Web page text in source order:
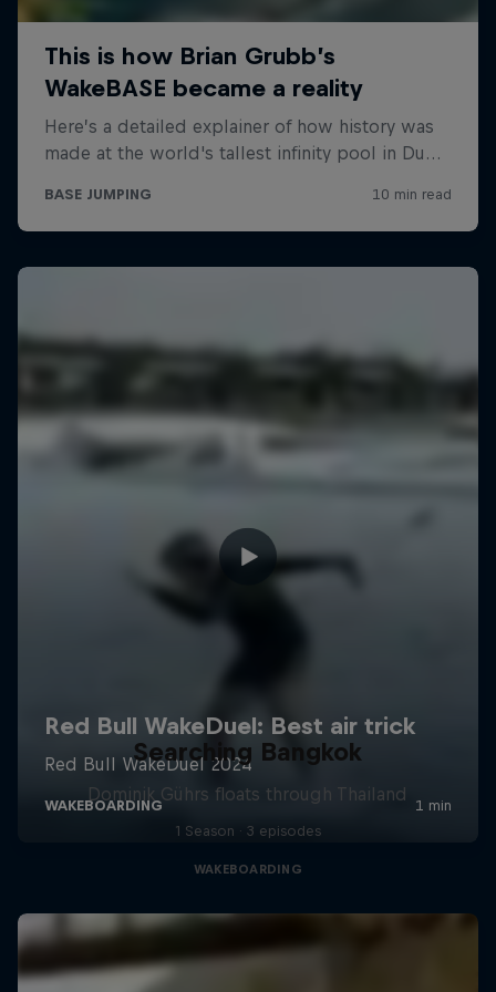
Searching Bangkok
Dominik Gührs floats through Thailand
1 Season · 3 episodes
WAKEBOARDING